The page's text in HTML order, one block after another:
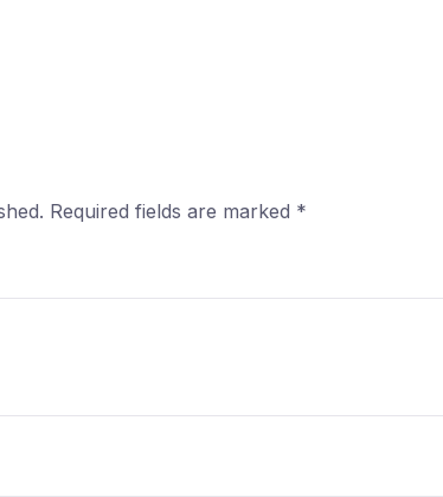
Required fields are marked *